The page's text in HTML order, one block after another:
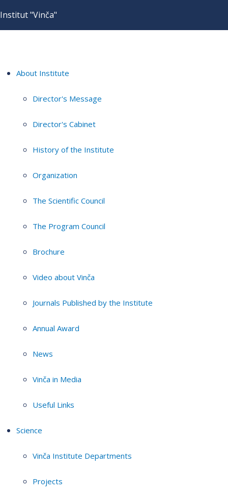
Institut "Vinča"
About Institute
Director's Message
Director's Cabinet
History of the Institute
Organization
The Scientific Council
The Program Council
Brochure
Video about Vinča
Journals Published by the Institute
Annual Award
News
Vinča in Media
Useful Links
Science
Vinča Institute Departments
Projects